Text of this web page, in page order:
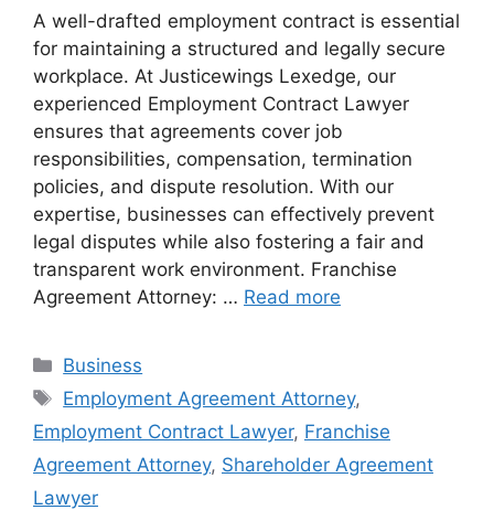
A well-drafted employment contract is essential
for maintaining a structured and legally secure
workplace. At Justicewings Lexedge, our
experienced Employment Contract Lawyer
ensures that agreements cover job
responsibilities, compensation, termination
policies, and dispute resolution. With our
expertise, businesses can effectively prevent
legal disputes while also fostering a fair and
transparent work environment. Franchise
Agreement Attorney: … Read more
Categories
Business
Tags
Employment Agreement Attorney,
Employment Contract Lawyer, Franchise
Agreement Attorney, Shareholder Agreement
Lawyer